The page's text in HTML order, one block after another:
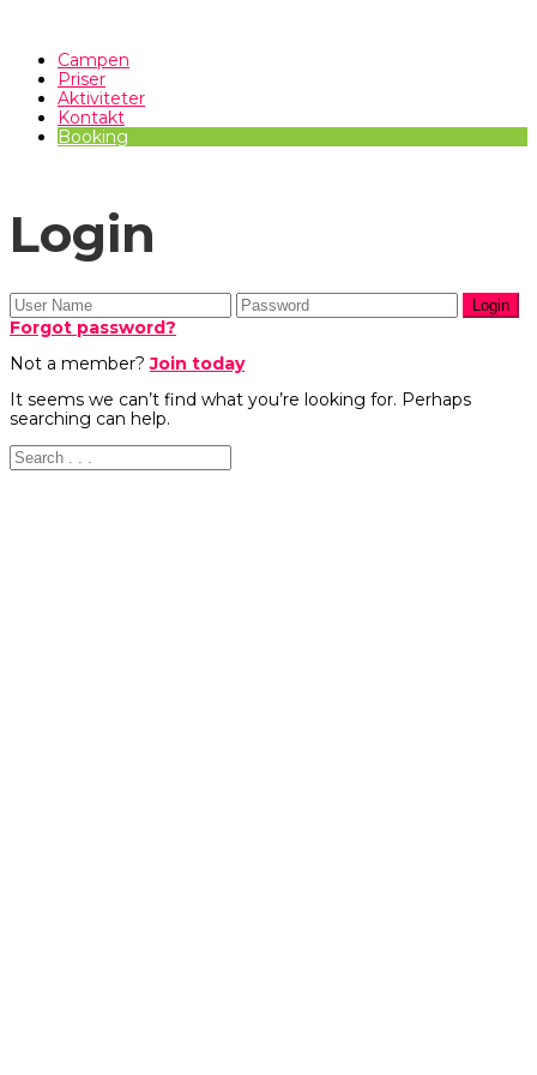
Campen
Priser
Aktiviteter
Kontakt
Booking
Login
Forgot password?
Not a member?Join today
It seems we can’t find what you’re looking for. Perhaps
searching can help.